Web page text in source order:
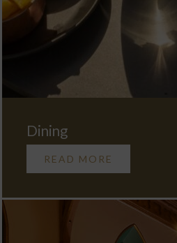
Dining
READ MORE